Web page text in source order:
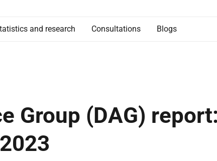
and research Consultations Blogs
Group (DAG) report: